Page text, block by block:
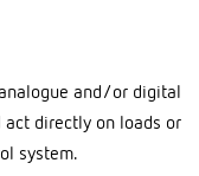
and/or digital
directly on loads or
system.